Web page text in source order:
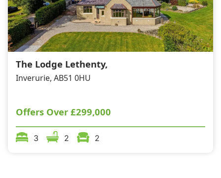
The Lodge Lethenty,
Inverurie, AB51 0HU
Offers Over £299,000
3 2 2